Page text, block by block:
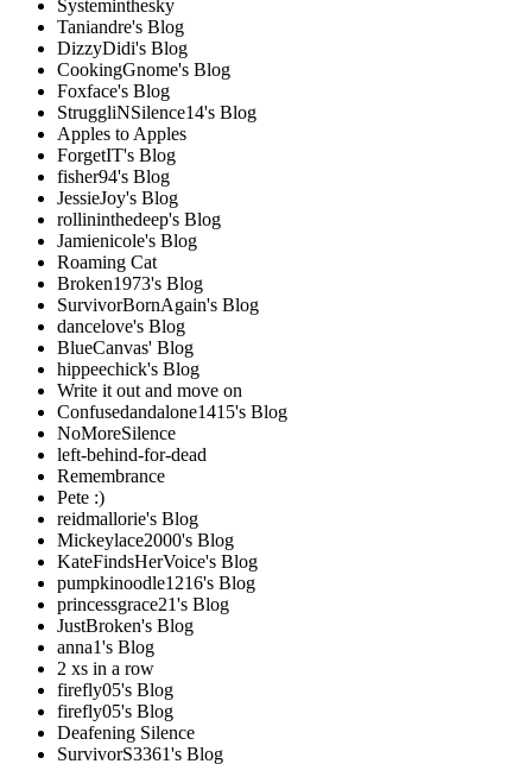
Systeminthesky
Taniandre's Blog
DizzyDidi's Blog
CookingGnome's Blog
Foxface's Blog
StruggliNSilence14's Blog
Apples to Apples
ForgetIT's Blog
fisher94's Blog
JessieJoy's Blog
rollininthedeep's Blog
Jamienicole's Blog
Roaming Cat
Broken1973's Blog
SurvivorBornAgain's Blog
dancelove's Blog
BlueCanvas' Blog
hippeechick's Blog
Write it out and move on
Confusedandalone1415's Blog
NoMoreSilence
left-behind-for-dead
Remembrance
Pete :)
reidmallorie's Blog
Mickeylace2000's Blog
KateFindsHerVoice's Blog
pumpkinoodle1216's Blog
princessgrace21's Blog
JustBroken's Blog
anna1's Blog
2 xs in a row
firefly05's Blog
firefly05's Blog
Deafening Silence
SurvivorS3361's Blog